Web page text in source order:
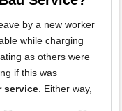
by a new worker
while charging
as others were
if this was
service . Either way,